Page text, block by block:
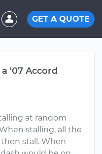
GET A QUOTE
'07 Accord
at random
stalling, all the
stall. When